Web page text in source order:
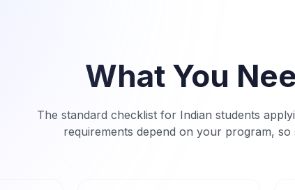
What You
The standard checklist for Indian students
requirements depend on your program,